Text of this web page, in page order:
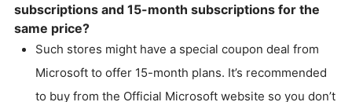
subscriptions and 15-month subscriptions for the
same price?
Such stores might have a special coupon deal from
Microsoft to offer 15-month plans. It’s recommended
to buy from the Official Microsoft website so you don’t